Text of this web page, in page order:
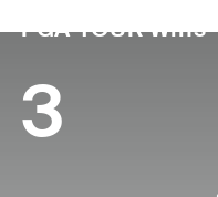
PGA TOUR Wins
3